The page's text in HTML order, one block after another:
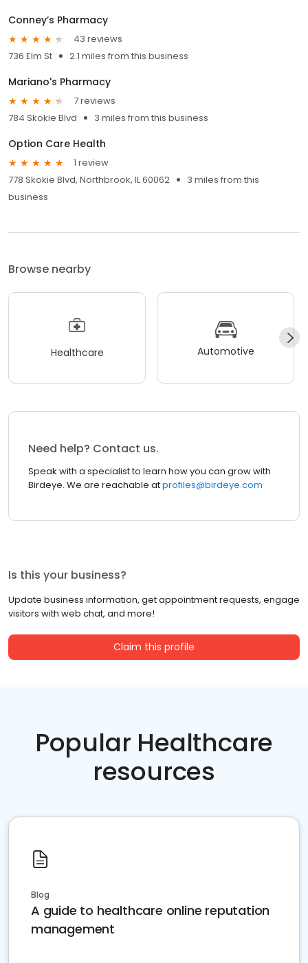
Conney’s Pharmacy
43 reviews
736 Elm St
2.1 miles from this business
Mariano's Pharmacy
7 reviews
784 Skokie Blvd
3 miles from this business
Option Care Health
1 review
778 Skokie Blvd, Northbrook, IL 60062
3 miles from this
business
Browse nearby
Healthcare Automotive
Need help? Contact us.
Speak with a specialist to learn how you can grow with
Birdeye. We are reachable atprofiles@birdeye.com
Is this your business?
Update business information, get appointment requests, engage
visitors with web chat, and more!
Claim this profile
Popular Healthcare
resources
Blog
A guide to healthcare online reputation
management